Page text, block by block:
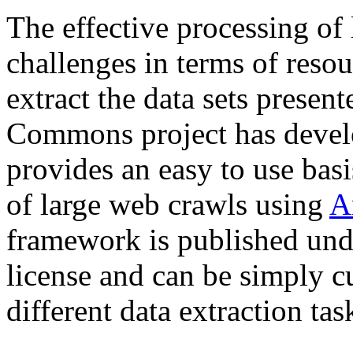
The effective processing of
challenges in terms of
extract the data sets
Commons project has
provides an easy to use
of large web crawls using
framework is published
license and can be simply
different data extraction